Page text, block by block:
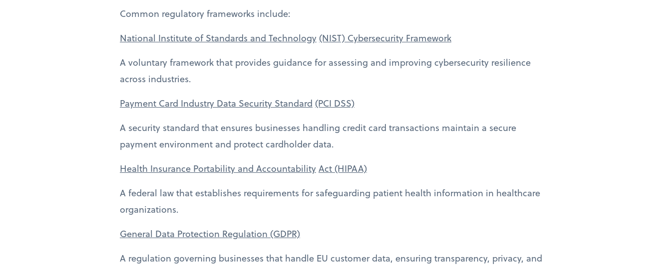
Common regulatory frameworks include:
National Institute of Standards and Technology (NIST) Cybersecurity Framework
A voluntary framework that provides guidance for assessing and improving cybersecurity resilience
across industries.
Payment Card Industry Data Security Standard (PCI DSS)
A security standard that ensures businesses handling credit card transactions maintain a secure
payment environment and protect cardholder data.
Health Insurance Portability and AccountabilityAct (HIPAA)
A federal law that establishes requirements for safeguarding patient health information in healthcare
organizations.
General Data Protection Regulation (GDPR)
A regulation governing businesses that handle EU customer data, ensuring transparency, privacy, and